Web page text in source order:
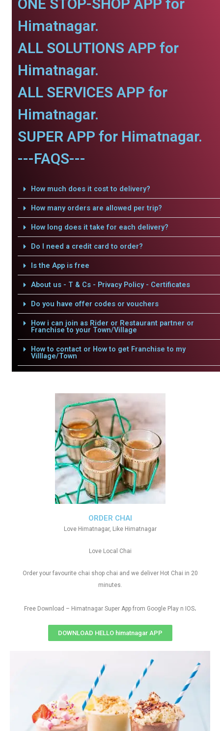
ONE STOP-SHOP APP for
Himatnagar.
ALL SOLUTIONS APP for
Himatnagar.
ALL SERVICES APP for
Himatnagar.
SUPER APP for Himatnagar.
---FAQS---
How much does it cost to delivery?
How many orders are allowed per trip?
How long does it take for each delivery?
Do I need a credit card to order?
Is the App is free
About us - T & Cs - Privacy Policy - Certificates
Do you have offer codes or vouchers
How i can join as Rider or Restaurant partner or
Franchise to your Town/Village
How to contact or How to get Franchise to my
Villlage/Town
ORDER CHAI
Love Himatnagar, Like Himatnagar
Love Local Chai
Order your favourite chai shop chai and we deliver Hot Chai in 20
minutes.
Free Download – Himatnagar Super App from Google Play n IOS.
DOWNLOAD HELLO himatnagar APP